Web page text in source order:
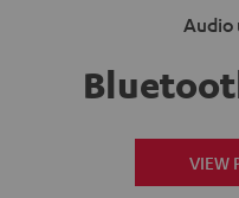
Audio
VIEW